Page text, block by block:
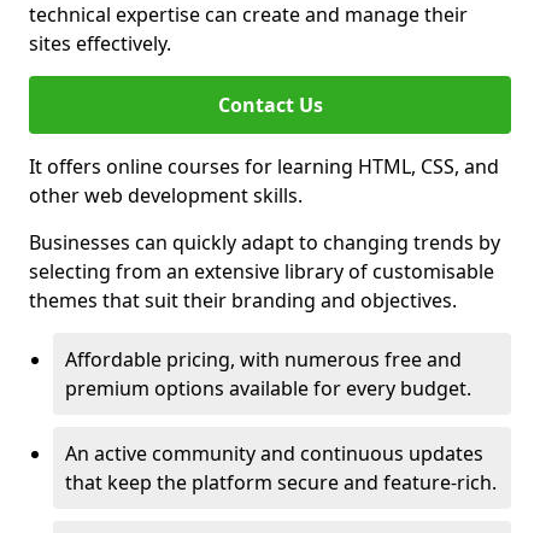
technical expertise can create and manage their
sites effectively.
Contact Us
It offers online courses for learning HTML, CSS, and
other web development skills.
Businesses can quickly adapt to changing trends by
selecting from an extensive library of customisable
themes that suit their branding and objectives.
Affordable pricing, with numerous free and
premium options available for every budget.
An active community and continuous updates
that keep the platform secure and feature-rich.